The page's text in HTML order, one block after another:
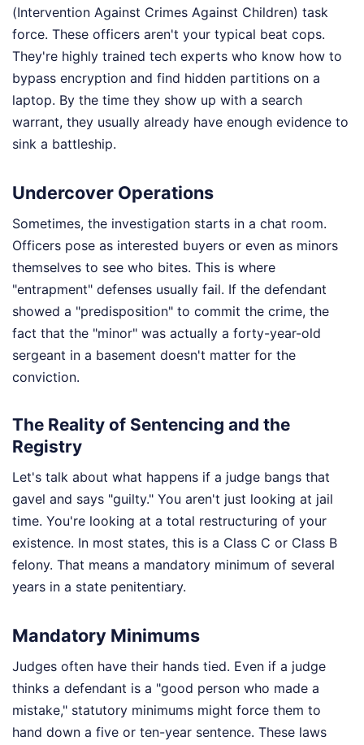
(Intervention Against Crimes Against Children) task
force. These officers aren't your typical beat cops.
They're highly trained tech experts who know how to
bypass encryption and find hidden partitions on a
laptop. By the time they show up with a search
warrant, they usually already have enough evidence to
sink a battleship.
Undercover Operations
Sometimes, the investigation starts in a chat room.
Officers pose as interested buyers or even as minors
themselves to see who bites. This is where
"entrapment" defenses usually fail. If the defendant
showed a "predisposition" to commit the crime, the
fact that the "minor" was actually a forty-year-old
sergeant in a basement doesn't matter for the
conviction.
The Reality of Sentencing and the
Registry
Let's talk about what happens if a judge bangs that
gavel and says "guilty." You aren't just looking at jail
time. You're looking at a total restructuring of your
existence. In most states, this is a Class C or Class B
felony. That means a mandatory minimum of several
years in a state penitentiary.
Mandatory Minimums
Judges often have their hands tied. Even if a judge
thinks a defendant is a "good person who made a
mistake," statutory minimums might force them to
hand down a five or ten-year sentence. These laws